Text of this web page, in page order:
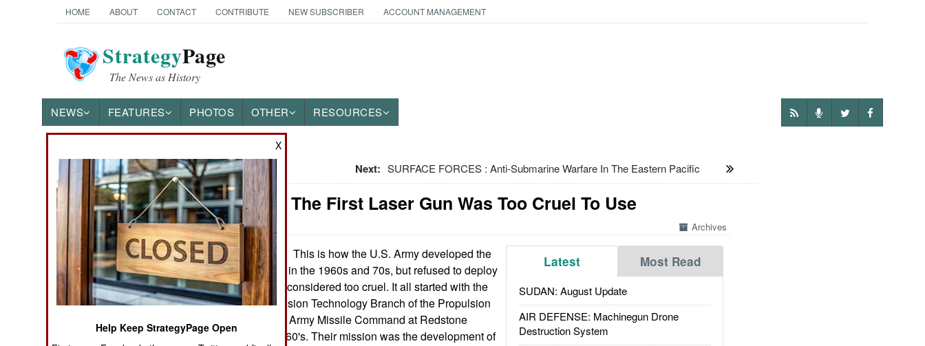
HOME ABOUT CONTACT CONTRIBUTE NEW SUBSCRIBER ACCOUNT MANAGEMENT
StrategyPage
The News as History
NEWS FEATURES PHOTOS OTHER RESOURCES
News Categories
Ground Combat
Air Combat
Naval Operations
Special
Next: SURFACE FORCES : Anti-Submarine Warfare In The Eastern Pacific
Weapons: The First Laser Gun Was Too Cruel To Use
Archives
Latest Most Read
SUDAN: August Update
AIR DEFENSE: Machinegun Drone
Destruction System
September21, 2008:
This is how the U.S. Army developed the
first combat laser in the 1960s and 70s, but refused to deploy
it because it was considered too cruel. It all started with the
Advanced Propulsion Technology Branch of the Propulsion
Directorate in the Army Missile Command at Redstone
Arsenal in the 1960's. Their mission was the development of
X
Help Keep StrategyPage Open